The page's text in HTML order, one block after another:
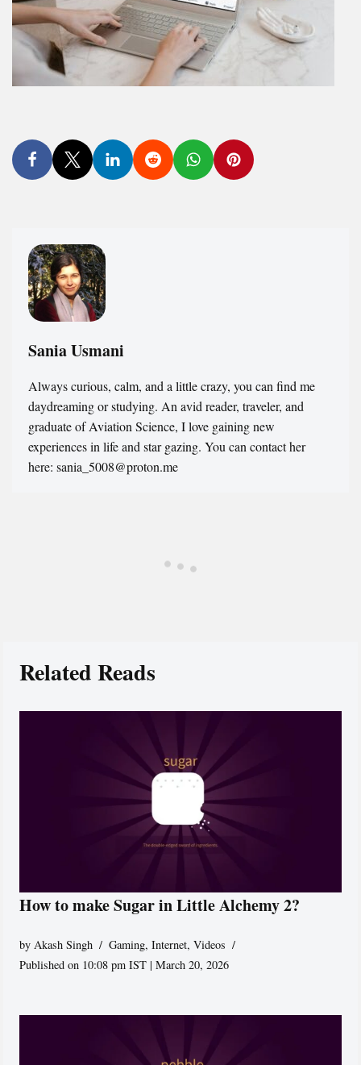
Sania Usmani
Always curious, calm, and a little crazy, you can find me
daydreaming or studying. An avid reader, traveler, and
graduate of Aviation Science, I love gaining new
experiences in life and star gazing. You can contact her
here: sania_5008@proton.me
Related Reads
How to make Sugar in Little Alchemy 2?
byAkash Singh Gaming,Internet,Videos
Published on 10:08 pm IST | March 20, 2026